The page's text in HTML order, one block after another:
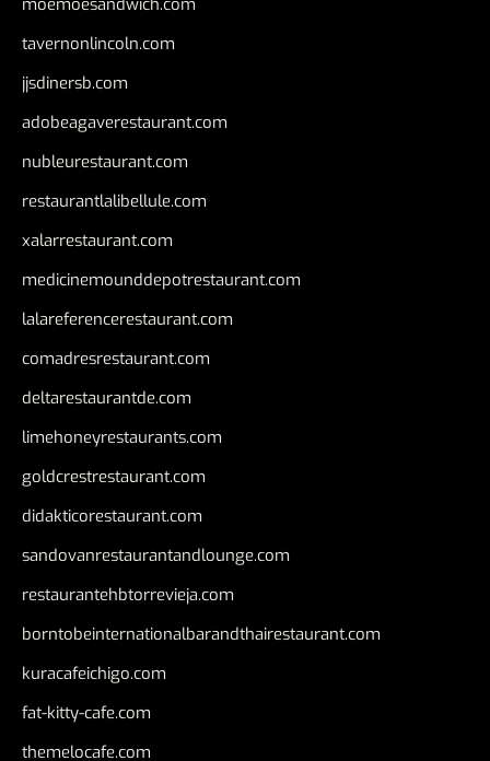
tavernonlincoln.com
jjsdinersb.com
adobeagaverestaurant.com
nubleurestaurant.com
restaurantlalibellule.com
xalarrestaurant.com
medicinemounddepotrestaurant.com
lalareferencerestaurant.com
comadresrestaurant.com
deltarestaurantde.com
limehoneyrestaurants.com
goldcrestrestaurant.com
didakticorestaurant.com
sandovanrestaurantandlounge.com
restaurantehbtorrevieja.com
borntobeinternationalbarandthairestaurant.com
kuracafeichigo.com
fat-kitty-cafe.com
themelocafe.com